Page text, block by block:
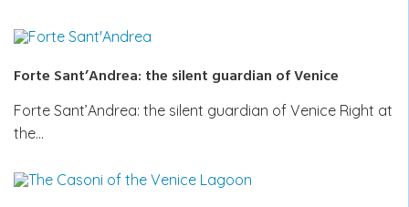
Forte Sant’Andrea: the silent guardian of Venice
Forte Sant’Andrea: the silent guardian of Venice Right at
the…